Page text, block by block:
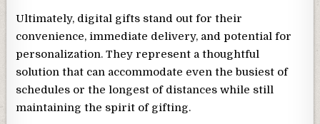
Ultimately, digital gifts stand out for their
convenience, immediate delivery, and potential for
personalization. They represent a thoughtful
solution that can accommodate even the busiest of
schedules or the longest of distances while still
maintaining the spirit of gifting.